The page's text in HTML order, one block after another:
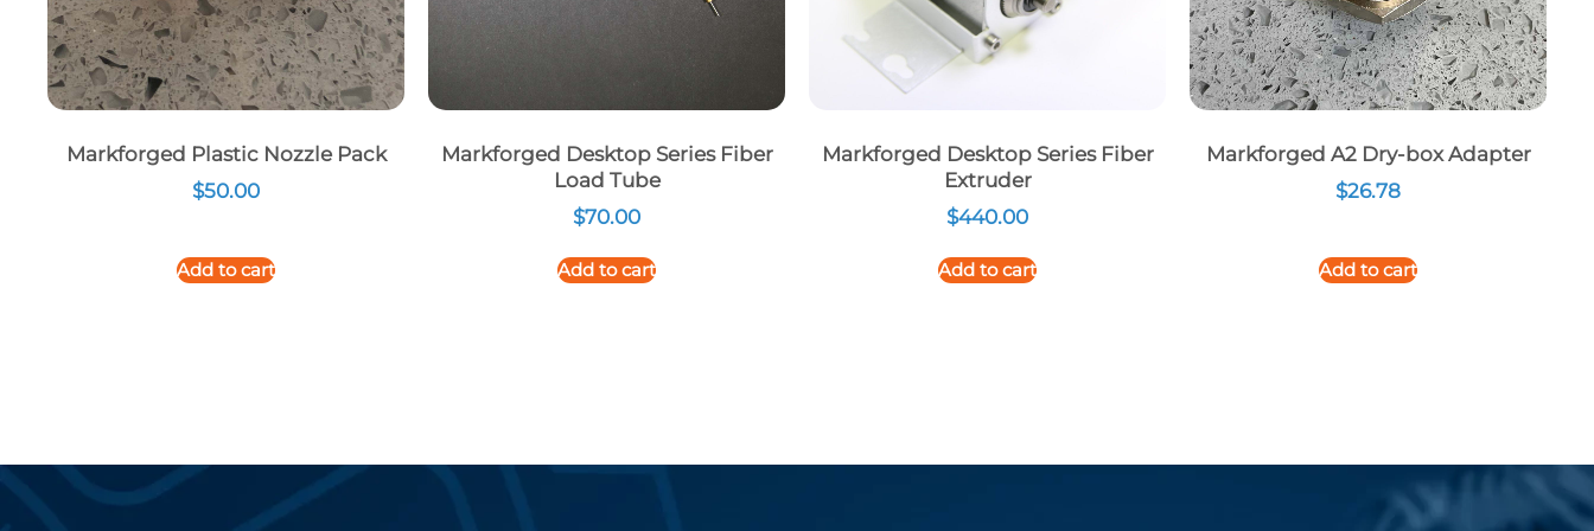
Markforged Plastic Nozzle Pack
$50.00
Add to cart
Markforged Desktop Series Fiber
Load Tube
$70.00
Add to cart
Markforged Desktop Series Fiber
Extruder
$440.00
Add to cart
Markforged A2 Dry-box Adapter
$26.78
Add to cart